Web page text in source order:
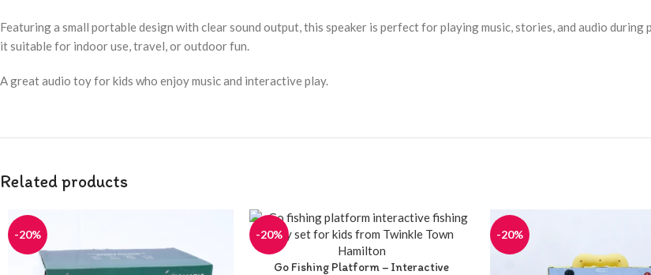
Featuring a small portable design with clear sound output, this speaker is perfect for playing music, stories, and audio
it suitable for indoor use, travel, or outdoor fun.
A great audio toy for kids who enjoy music and interactive play.
Related products
-20% -20%
Go Fishing Platform – Interactive
-20%